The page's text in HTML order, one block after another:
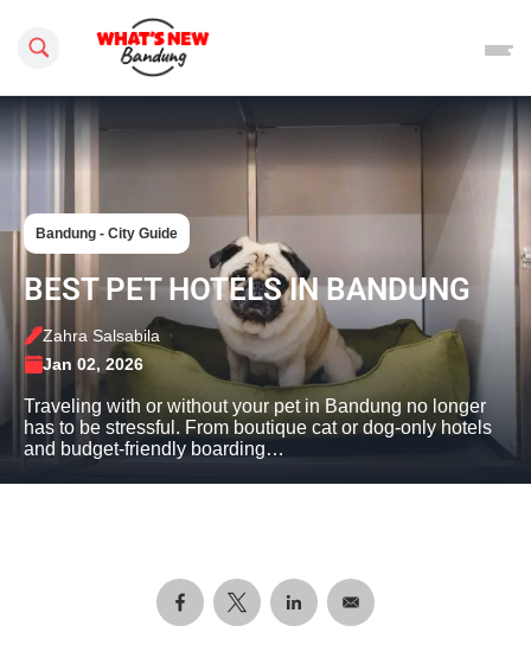
Search this site
Bandung - City Guide
BEST PET HOTELS IN BANDUNG
Zahra Salsabila
Jan 02, 2026
Traveling with or without your pet in Bandung no longer
has to be stressful. From boutique cat or dog-only hotels
and budget-friendly boarding…